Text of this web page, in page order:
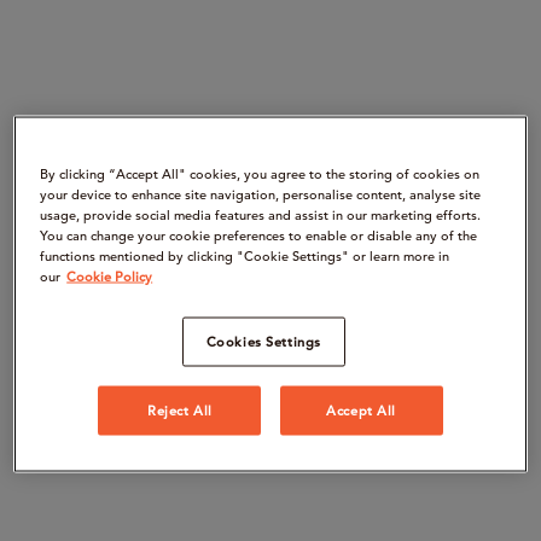
By clicking “Accept All" cookies, you agree to the storing of cookies on
your device to enhance site navigation, personalise content, analyse site
usage, provide social media features and assist in our marketing efforts.
You can change your cookie preferences to enable or disable any of the
functions mentioned by clicking "Cookie Settings" or learn more in
our Cookie Policy
Cookies Settings
Reject All Accept All